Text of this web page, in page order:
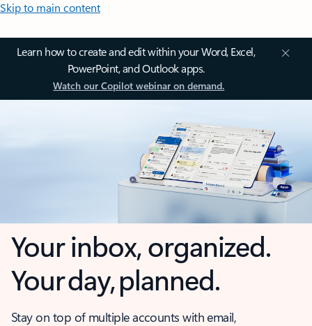
Skip to main content
Learn how to create and edit within your Word, Excel,
PowerPoint, and Outlook apps.
Watch our Copilot webinar on demand.
Your inbox, organized.
Your day, planned.
Stay on top of multiple accounts with email,